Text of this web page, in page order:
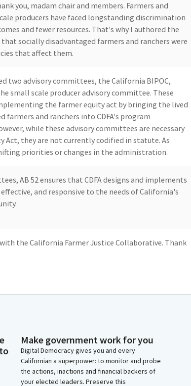
you, madam chair and members. Farmers and
producers have faced longstanding discrimination
and fewer resources. That's why I authored the
socially disadvantaged farmers and ranchers were
that affect them.
two advisory committees, the California BIPOC,
small scale producer advisory committee. These
the farmer equity act by bringing the lived
farmers and ranchers into CDFA's program
while these advisory committees are necessary
Act, they are not currently codified in statute. As
priorities or changes in the administration.
AB 52 ensures that CDFA designs and implements
and responsive to the needs of California's
the California Farmer Justice Collaborative. Thank
Curry to bring about the vision of AB 1348, which is
California's streak of leading by example and
Make government work for you
Digital Democracy gives you and every
Californian a superpower: to monitor and probe
the actions, inactions and financial backers of
your elected leaders. Preserve this